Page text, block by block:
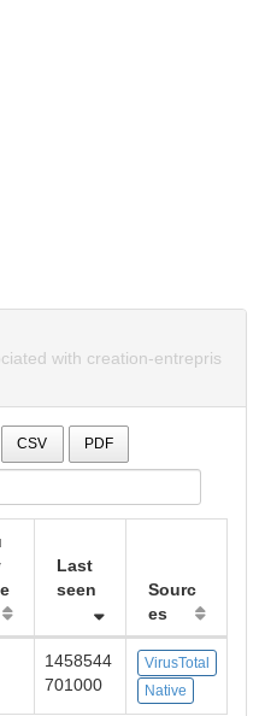
with creation-entrepris
CSV PDF
Last
seen
Sourc
es
1458544
701000
VirusTotal
Native